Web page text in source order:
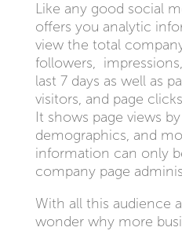
Like any good social
offers you analytic
view the total
followers,
last 7 days as well as
visitors, and page
It shows page views
demographics, and
information can only
company page
With all this audience
wonder why more